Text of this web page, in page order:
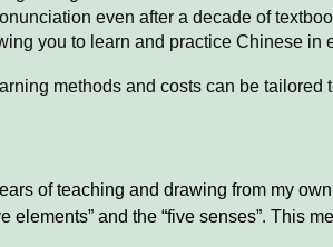
even after a decade of
you to learn and practice Chinese in
methods and costs can be
of teaching and drawing from my
elements” and the “five senses”. This